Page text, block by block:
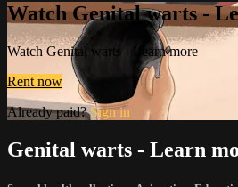
Watch Genital warts -
Watch Genital warts - Learn more
Rent now
Already paid?Sign in
Genital warts - Learn